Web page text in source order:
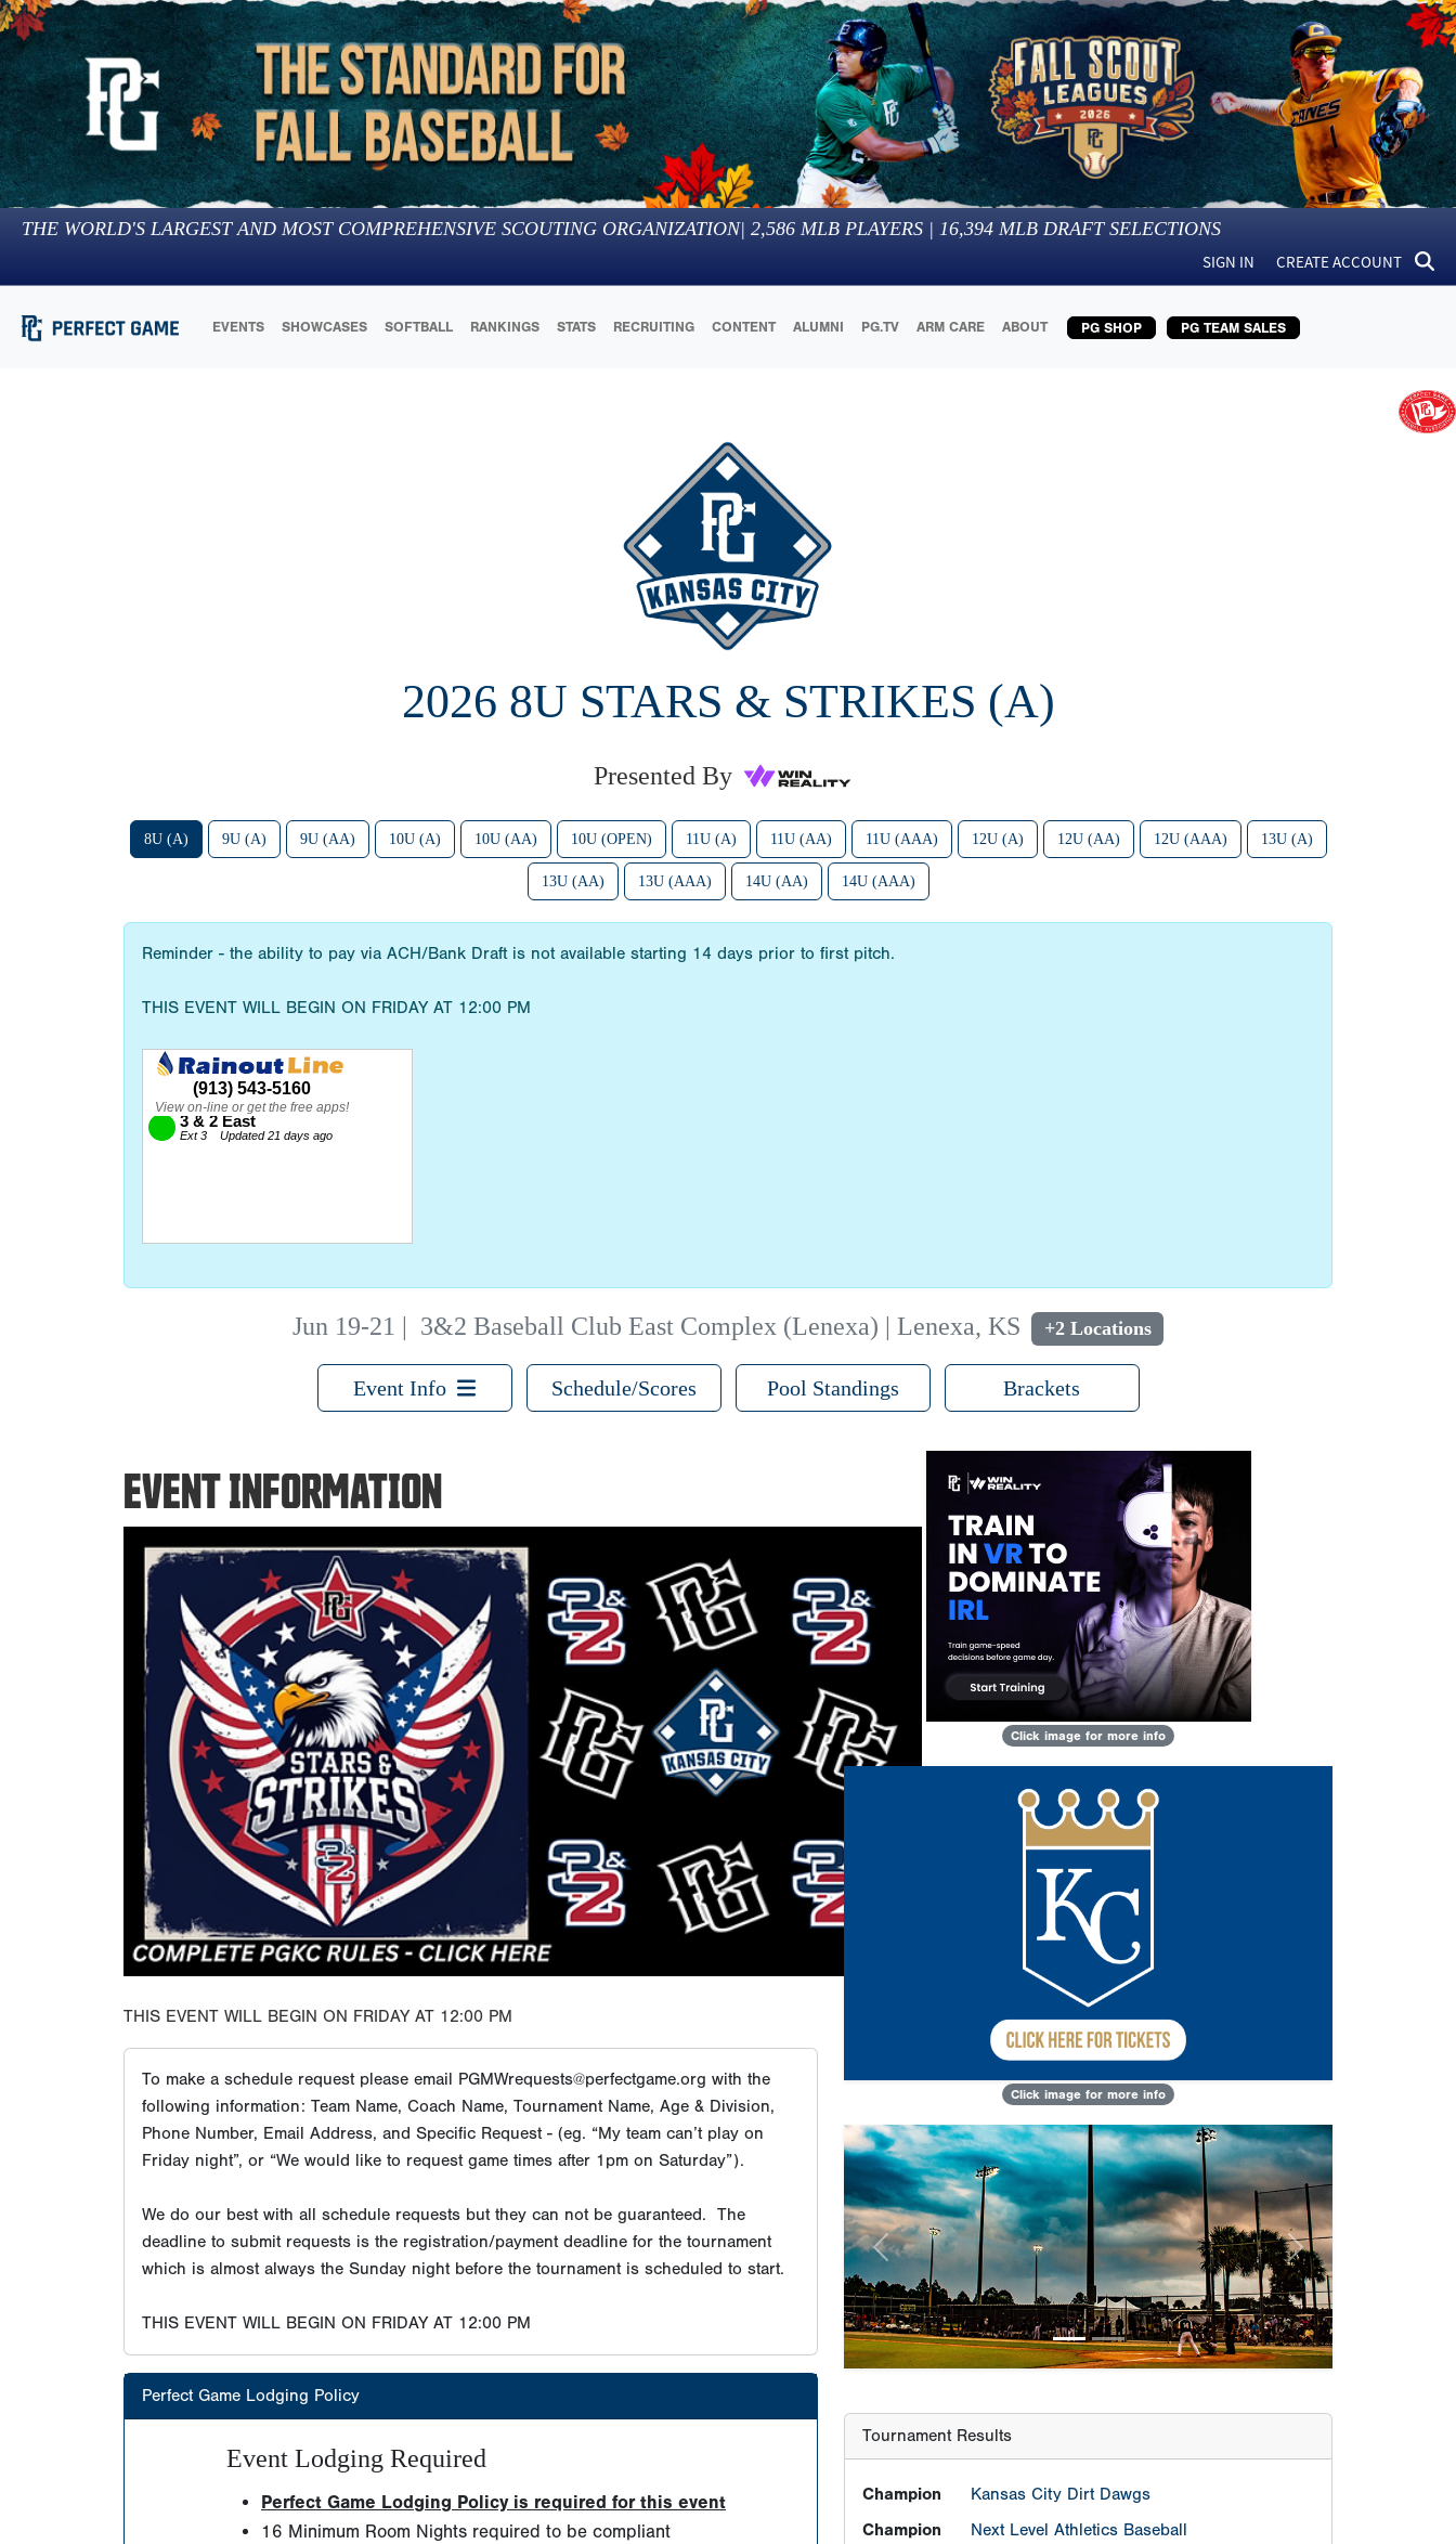
THE WORLD'S LARGEST AND MOST COMPREHENSIVE SCOUTING ORGANIZATION| 2,586 MLB PLAYERS | 16,394 MLB DRAFT SELECTIONS
SIGN IN CREATE ACCOUNT
EVENTS SHOWCASES SOFTBALL RANKINGS STATS RECRUITING CONTENT ALUMNI PG.TV ARM CARE ABOUT PG SHOP PG TEAM SALES
2026 8U STARS & STRIKES (A)
Presented By
8U (A) 9U (A) 9U (AA) 10U (A) 10U (AA) 10U (OPEN) 11U (A) 11U (AA) 11U (AAA) 12U (A) 12U (AA) 12U (AAA) 13U (A)
13U (AA) 13U (AAA) 14U (AA) 14U (AAA)
Reminder - the ability to pay via ACH/Bank Draft is not available starting 14 days prior to first pitch.
THIS EVENT WILL BEGIN ON FRIDAY AT 12:00 PM
Jun 19-21 | 3&2 Baseball Club East Complex (Lenexa) | Lenexa, KS +2 Locations
Event Info Schedule/Scores Pool Standings Brackets
EVENT INFORMATION
THIS EVENT WILL BEGIN ON FRIDAY AT 12:00 PM
To make a schedule request please email PGMWrequests@perfectgame.org with the
following information: Team Name, Coach Name, Tournament Name, Age & Division,
Phone Number, Email Address, and Specific Request - (eg. “My team can’t play on
Friday night”, or “We would like to request game times after 1pm on Saturday”).
We do our best with all schedule requests but they can not be guaranteed. The
deadline to submit requests is the registration/payment deadline for the tournament
which is almost always the Sunday night before the tournament is scheduled to start.
THIS EVENT WILL BEGIN ON FRIDAY AT 12:00 PM
Perfect Game Lodging Policy
Event Lodging Required
Perfect Game Lodging Policy is required for this event
16 Minimum Room Nights required to be compliant
Click image for more info
Click image for more info
Previous Next
Tournament Results
Champion
Kansas City Dirt Dawgs
Champion
Next Level Athletics Baseball
Champion
Reign
Champion
Predators
Runner-Up
Kansas Bucks
Runner-Up
Monarchs 8u
Runner-Up
Complete Game Mattas 8u
Runner-Up
Eudora Cards 8U